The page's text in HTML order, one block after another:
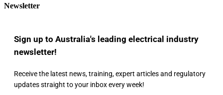
Newsletter
Sign up to Australia's leading electrical industry
newsletter!
Receive the latest news, training, expert articles and regulatory
updates straight to your inbox every week!